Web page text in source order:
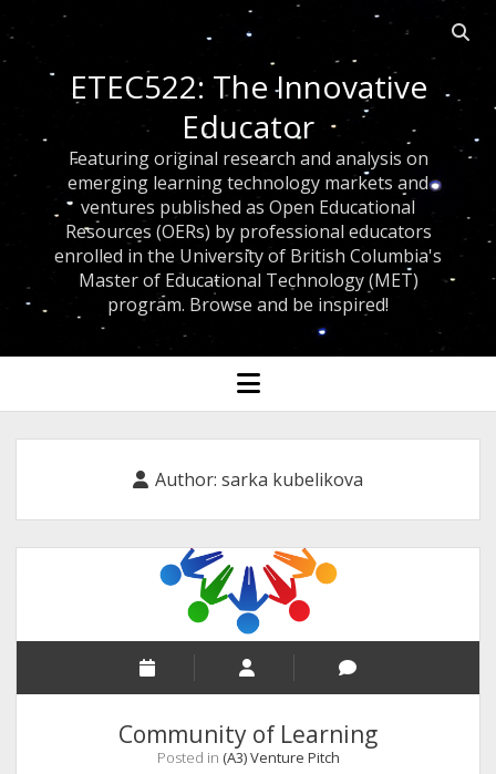
Open
ETEC522: The Innovative
Educator
Featuring original research and analysis on
emerging learning technology markets and
ventures published as Open Educational
Resources (OERs) by professional educators
enrolled in the University of British Columbia's
Master of Educational Technology (MET)
program. Browse and be inspired!
open
menu
Author: sarka kubelikova
Community of Learning
Posted in (A3) Venture Pitch